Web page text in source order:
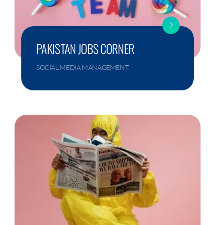
PAKISTAN JOBS CORNER
SOCIAL MEDIA MANAGEMENT